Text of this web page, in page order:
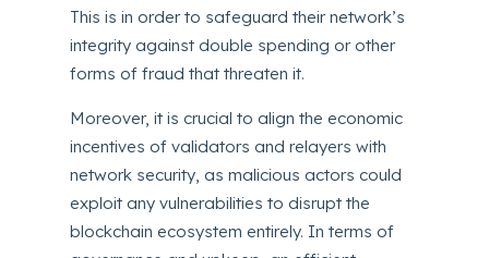
This is in order to safeguard their network’s
integrity against double spending or other
forms of fraud that threaten it.
Moreover, it is crucial to align the economic
incentives of validators and relayers with
network security, as malicious actors could
exploit any vulnerabilities to disrupt the
blockchain ecosystem entirely. In terms of